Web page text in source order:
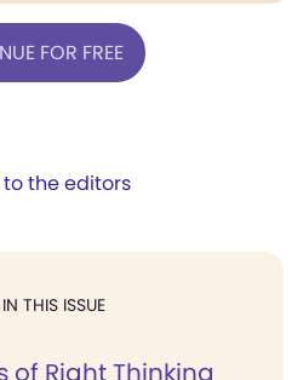
FOR FREE
the editors
THIS ISSUE
of Right Thinking